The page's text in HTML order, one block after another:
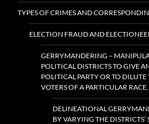
TYPES OF CRIMES AND
ELECTION FRAUD AND
GERRYMANDERING –
POLITICAL DISTRICTS TO GIVE
POLITICAL PARTY OR TO
VOTERS OF A PARTICULAR
DELINEATIONAL
BY VARYING THE DISTRICTS’